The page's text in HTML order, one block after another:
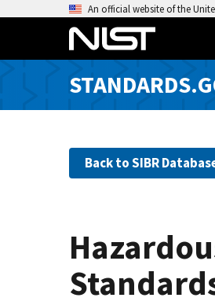
o
An official website of the
Back to SIBR